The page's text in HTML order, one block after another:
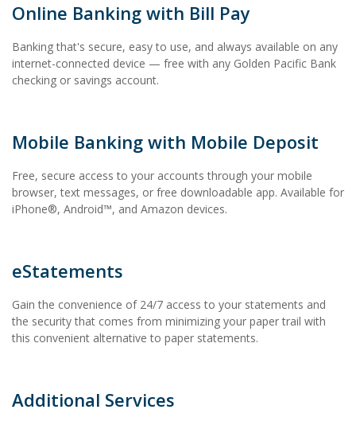
Online Banking with Bill Pay
Banking that's secure, easy to use, and always available on any
internet-connected device — free with any Golden Pacific Bank
checking or savings account.
Mobile Banking with Mobile Deposit
Free, secure access to your accounts through your mobile
browser, text messages, or free downloadable app. Available for
iPhone®, Android™, and Amazon devices.
eStatements
Gain the convenience of 24/7 access to your statements and
the security that comes from minimizing your paper trail with
this convenient alternative to paper statements.
Additional Services